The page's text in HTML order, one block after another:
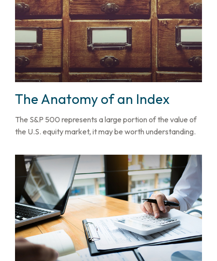
The Anatomy of an Index
The S&P 500 represents a large portion of the value of
the U.S. equity market, it may be worth understanding.